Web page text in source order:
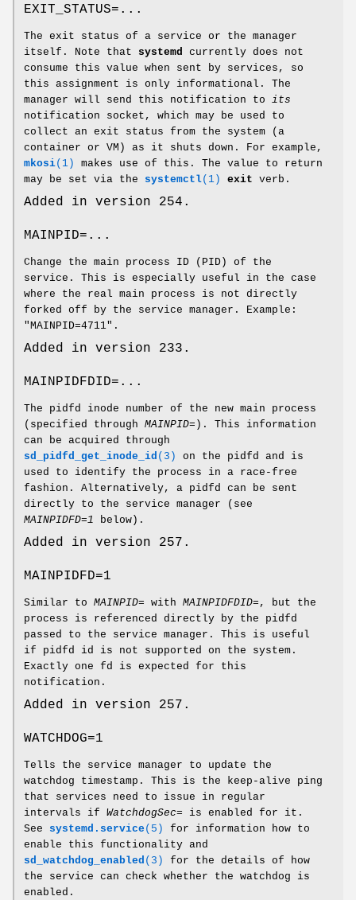
EXIT_STATUS=...
The exit status of a service or the manager
itself. Note that systemd currently does not
consume this value when sent by services, so
this assignment is only informational. The
manager will send this notification to its
notification socket, which may be used to
collect an exit status from the system (a
container or VM) as it shuts down. For example,
mkosi(1)
makes use of this. The value to return
may be set via the systemctl(1) exit verb.
Added in version 254.
MAINPID=...
Change the main process ID (PID) of the
service. This is especially useful in the case
where the real main process is not directly
forked off by the service manager. Example:
"MAINPID=4711".
Added in version 233.
MAINPIDFDID=...
The pidfd inode number of the new main process
(specified through MAINPID= ). This information
can be acquired through
sd_pidfd_get_inode_id (3)
on the pidfd and is
used to identify the process in a race-free
fashion. Alternatively, a pidfd can be sent
directly to the service manager (see
MAINPIDFD=1 below).
Added in version 257.
MAINPIDFD=1
Similar to MAINPID= with MAINPIDFDID= , but the
process is referenced directly by the pidfd
passed to the service manager. This is useful
if pidfd id is not supported on the system.
Exactly one fd is expected for this
notification.
Added in version 257.
WATCHDOG=1
Tells the service manager to update the
watchdog timestamp. This is the keep-alive ping
that services need to issue in regular
intervals if WatchdogSec= is enabled for it.
See systemd.service (5)
for information how to
enable this functionality and
sd_watchdog_enabled (3)
for the details of how
the service can check whether the watchdog is
enabled.